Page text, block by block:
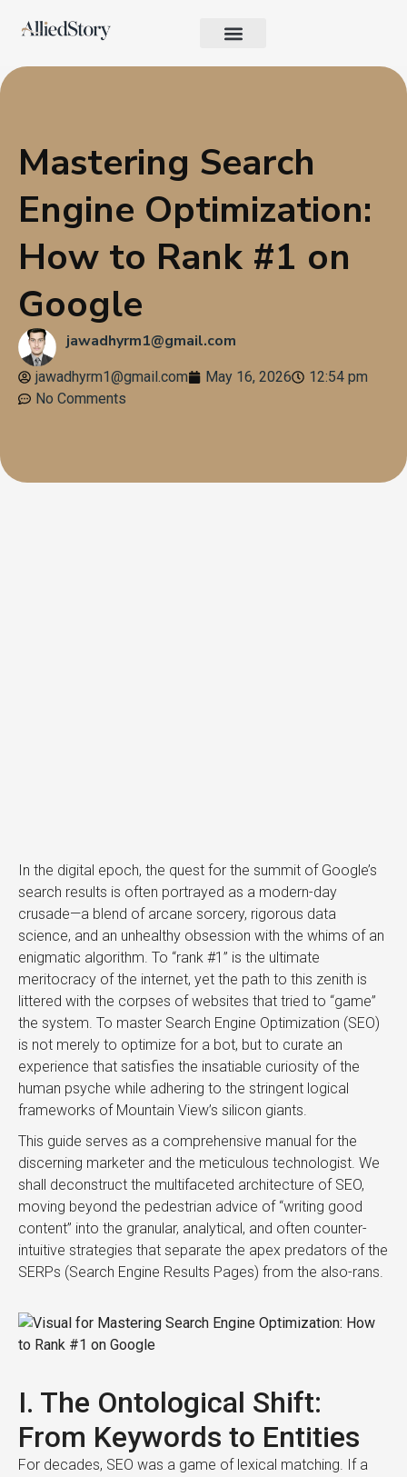
Mastering Search
Engine Optimization:
How to Rank #1 on
Google
jawadhyrm1@gmail.com
jawadhyrm1@gmail.com May 16, 2026
12:54 pm
No Comments
In the digital epoch, the quest for the summit of Google’s
search results is often portrayed as a modern-day
crusade—a blend of arcane sorcery, rigorous data
science, and an unhealthy obsession with the whims of an
enigmatic algorithm. To “rank #1” is the ultimate
meritocracy of the internet, yet the path to this zenith is
littered with the corpses of websites that tried to “game”
the system. To master Search Engine Optimization (SEO)
is not merely to optimize for a bot, but to curate an
experience that satisfies the insatiable curiosity of the
human psyche while adhering to the stringent logical
frameworks of Mountain View’s silicon giants.
This guide serves as a comprehensive manual for the
discerning marketer and the meticulous technologist. We
shall deconstruct the multifaceted architecture of SEO,
moving beyond the pedestrian advice of “writing good
content” into the granular, analytical, and often counter-
intuitive strategies that separate the apex predators of the
SERPs (Search Engine Results Pages) from the also-rans.
I. The Ontological Shift:
From Keywords to Entities
For decades, SEO was a game of lexical matching. If a